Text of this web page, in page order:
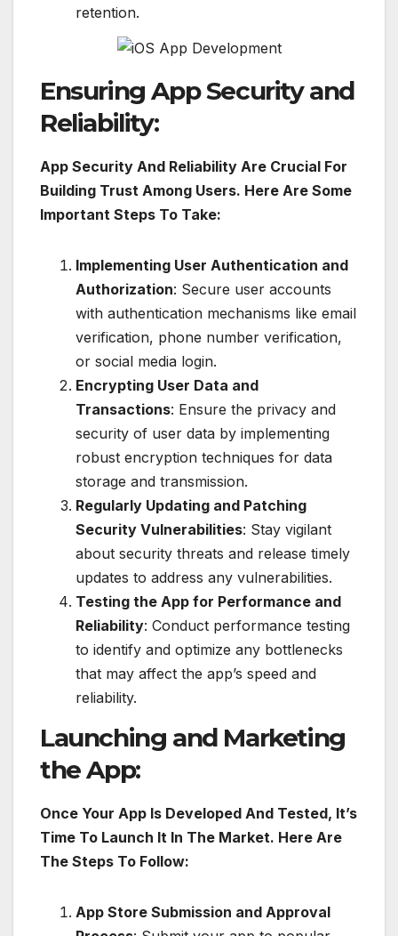
retention.
Ensuring App Security and
Reliability:
App Security And Reliability Are Crucial For
Building Trust Among Users. Here Are Some
Important Steps To Take:
Implementing User Authentication and
Authorization: Secure user accounts
with authentication mechanisms like email
verification, phone number verification,
or social media login.
Encrypting User Data and
Transactions: Ensure the privacy and
security of user data by implementing
robust encryption techniques for data
storage and transmission.
Regularly Updating and Patching
Security Vulnerabilities: Stay vigilant
about security threats and release timely
updates to address any vulnerabilities.
Testing the App for Performance and
Reliability: Conduct performance testing
to identify and optimize any bottlenecks
that may affect the app’s speed and
reliability.
Launching and Marketing
the App:
Once Your App Is Developed And Tested, It’s
Time To Launch It In The Market. Here Are
The Steps To Follow:
App Store Submission and Approval